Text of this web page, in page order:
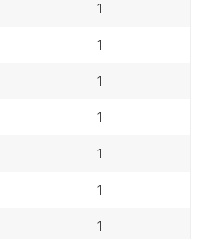
1
1
1
1
1
1
1